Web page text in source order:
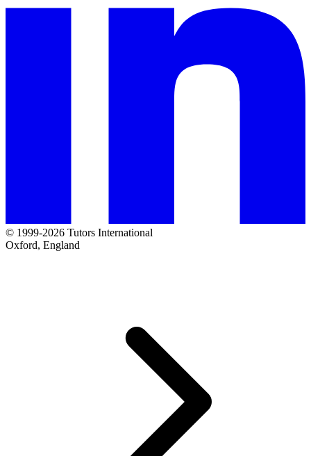
© 1999-2026 Tutors International
Oxford, England